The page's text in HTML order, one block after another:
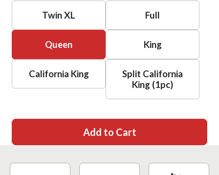
Twin XL Full
Queen King
California King
Split California
King (1pc)
Add to Cart